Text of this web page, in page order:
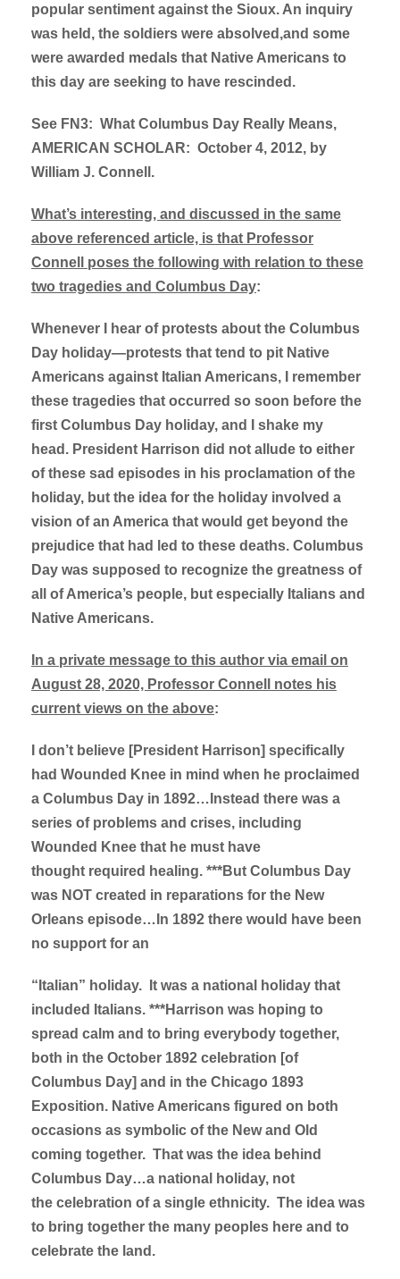
popular sentiment against the Sioux. An inquiry
was held, the soldiers were absolved,and some
were awarded medals that Native Americans to
this day are seeking to have rescinded.
See FN3: What Columbus Day Really Means,
AMERICAN SCHOLAR: October 4, 2012, by
William J. Connell.
What’s interesting, and discussed in the same
above referenced article, is that Professor
Connell poses the following with relation to these
two tragedies and Columbus Day:
Whenever I hear of protests about the Columbus
Day holiday—protests that tend to pit Native
Americans against Italian Americans, I remember
these tragedies that occurred so soon before the
first Columbus Day holiday, and I shake my
head. President Harrison did not allude to either
of these sad episodes in his proclamation of the
holiday, but the idea for the holiday involved a
vision of an America that would get beyond the
prejudice that had led to these deaths. Columbus
Day was supposed to recognize the greatness of
all of America’s people, but especially Italians and
Native Americans.
In a private message to this author via email on
August 28, 2020, Professor Connell notes his
current views on the above:
I don’t believe [President Harrison] specifically
had Wounded Knee in mind when he proclaimed
a Columbus Day in 1892…Instead there was a
series of problems and crises, including
Wounded Knee that he must have
thought required healing. ***But Columbus Day
was NOT created in reparations for the New
Orleans episode…In 1892 there would have been
no support for an
“Italian” holiday. It was a national holiday that
included Italians. ***Harrison was hoping to
spread calm and to bring everybody together,
both in the October 1892 celebration [of
Columbus Day] and in the Chicago 1893
Exposition. Native Americans figured on both
occasions as symbolic of the New and Old
coming together. That was the idea behind
Columbus Day…a national holiday, not
the celebration of a single ethnicity. The idea was
to bring together the many peoples here and to
celebrate the land.